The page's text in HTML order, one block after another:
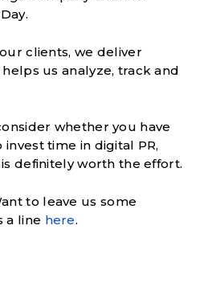
clients, we deliver
us analyze, track and
whether you have
time in digital PR,
definitely worth the effort.
to leave us some
a line here.